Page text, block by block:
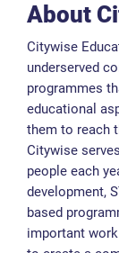
About
​Citywise
underserved
programmes
educational
them to reach
Citywise
people each
development,
based
important